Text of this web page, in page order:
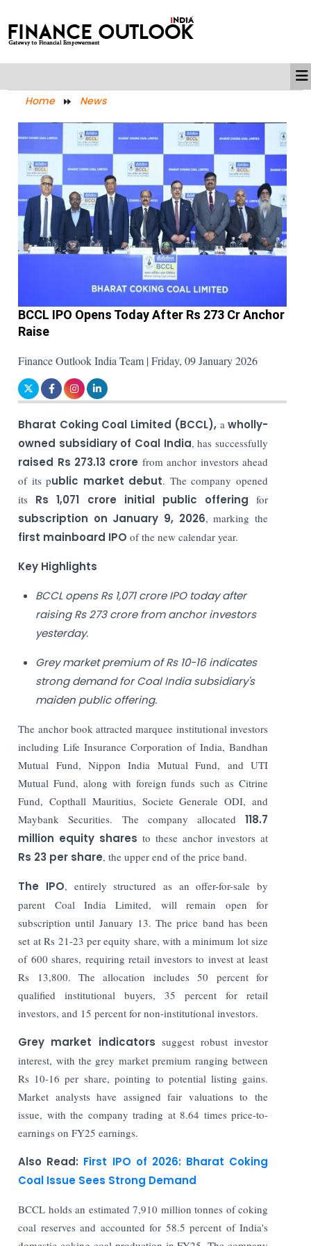
Home News
BCCL IPO Opens Today After Rs 273 Cr Anchor
Raise
Finance Outlook India Team | Friday, 09 January 2026
Bharat Coking Coal Limited (BCCL), awholly-
owned subsidiary of Coal India, has successfully
raised Rs 273.13 crore from anchor investors ahead
of its public market debut. The company opened
its Rs 1,071 crore initial public offeringfor
subscription on January 9, 2026, marking the
first mainboard IPOof the new calendar year.
Key Highlights
BCCL opens Rs 1,071 crore IPO today after
raising Rs 273 crore from anchor investors
yesterday.
Grey market premium of Rs 10-16 indicates
strong demand for Coal India subsidiary's
maiden public offering.
The anchor book attracted marquee institutional investors
including Life Insurance Corporation of India, Bandhan
Mutual Fund, Nippon India Mutual Fund, and UTI
Mutual Fund, along with foreign funds such as Citrine
Fund, Copthall Mauritius, Societe Generale ODI, and
Maybank Securities. The company allocated 118.7
million equity sharesto these anchor investors at
Rs 23 per share, the upper end of the price band.
The IPO, entirely structured as an offer-for-sale by
parent Coal India Limited, will remain open for
subscription until January 13. The price band has been
set at Rs 21-23 per equity share, with a minimum lot size
of 600 shares, requiring retail investors to invest at least
Rs 13,800. The allocation includes 50 percent for
qualified institutional buyers, 35 percent for retail
investors, and 15 percent for non-institutional investors.
Grey market indicators suggest robust investor
interest, with the grey market premium ranging between
Rs 10-16 per share, pointing to potential listing gains.
Market analysts have assigned fair valuations to the
issue, with the company trading at 8.64 times price-to-
earnings on FY25 earnings.
Also Read: First IPO of 2026: Bharat Coking
Coal Issue Sees Strong Demand
BCCL holds an estimated 7,910 million tonnes of coking
coal reserves and accounted for 58.5 percent of India's